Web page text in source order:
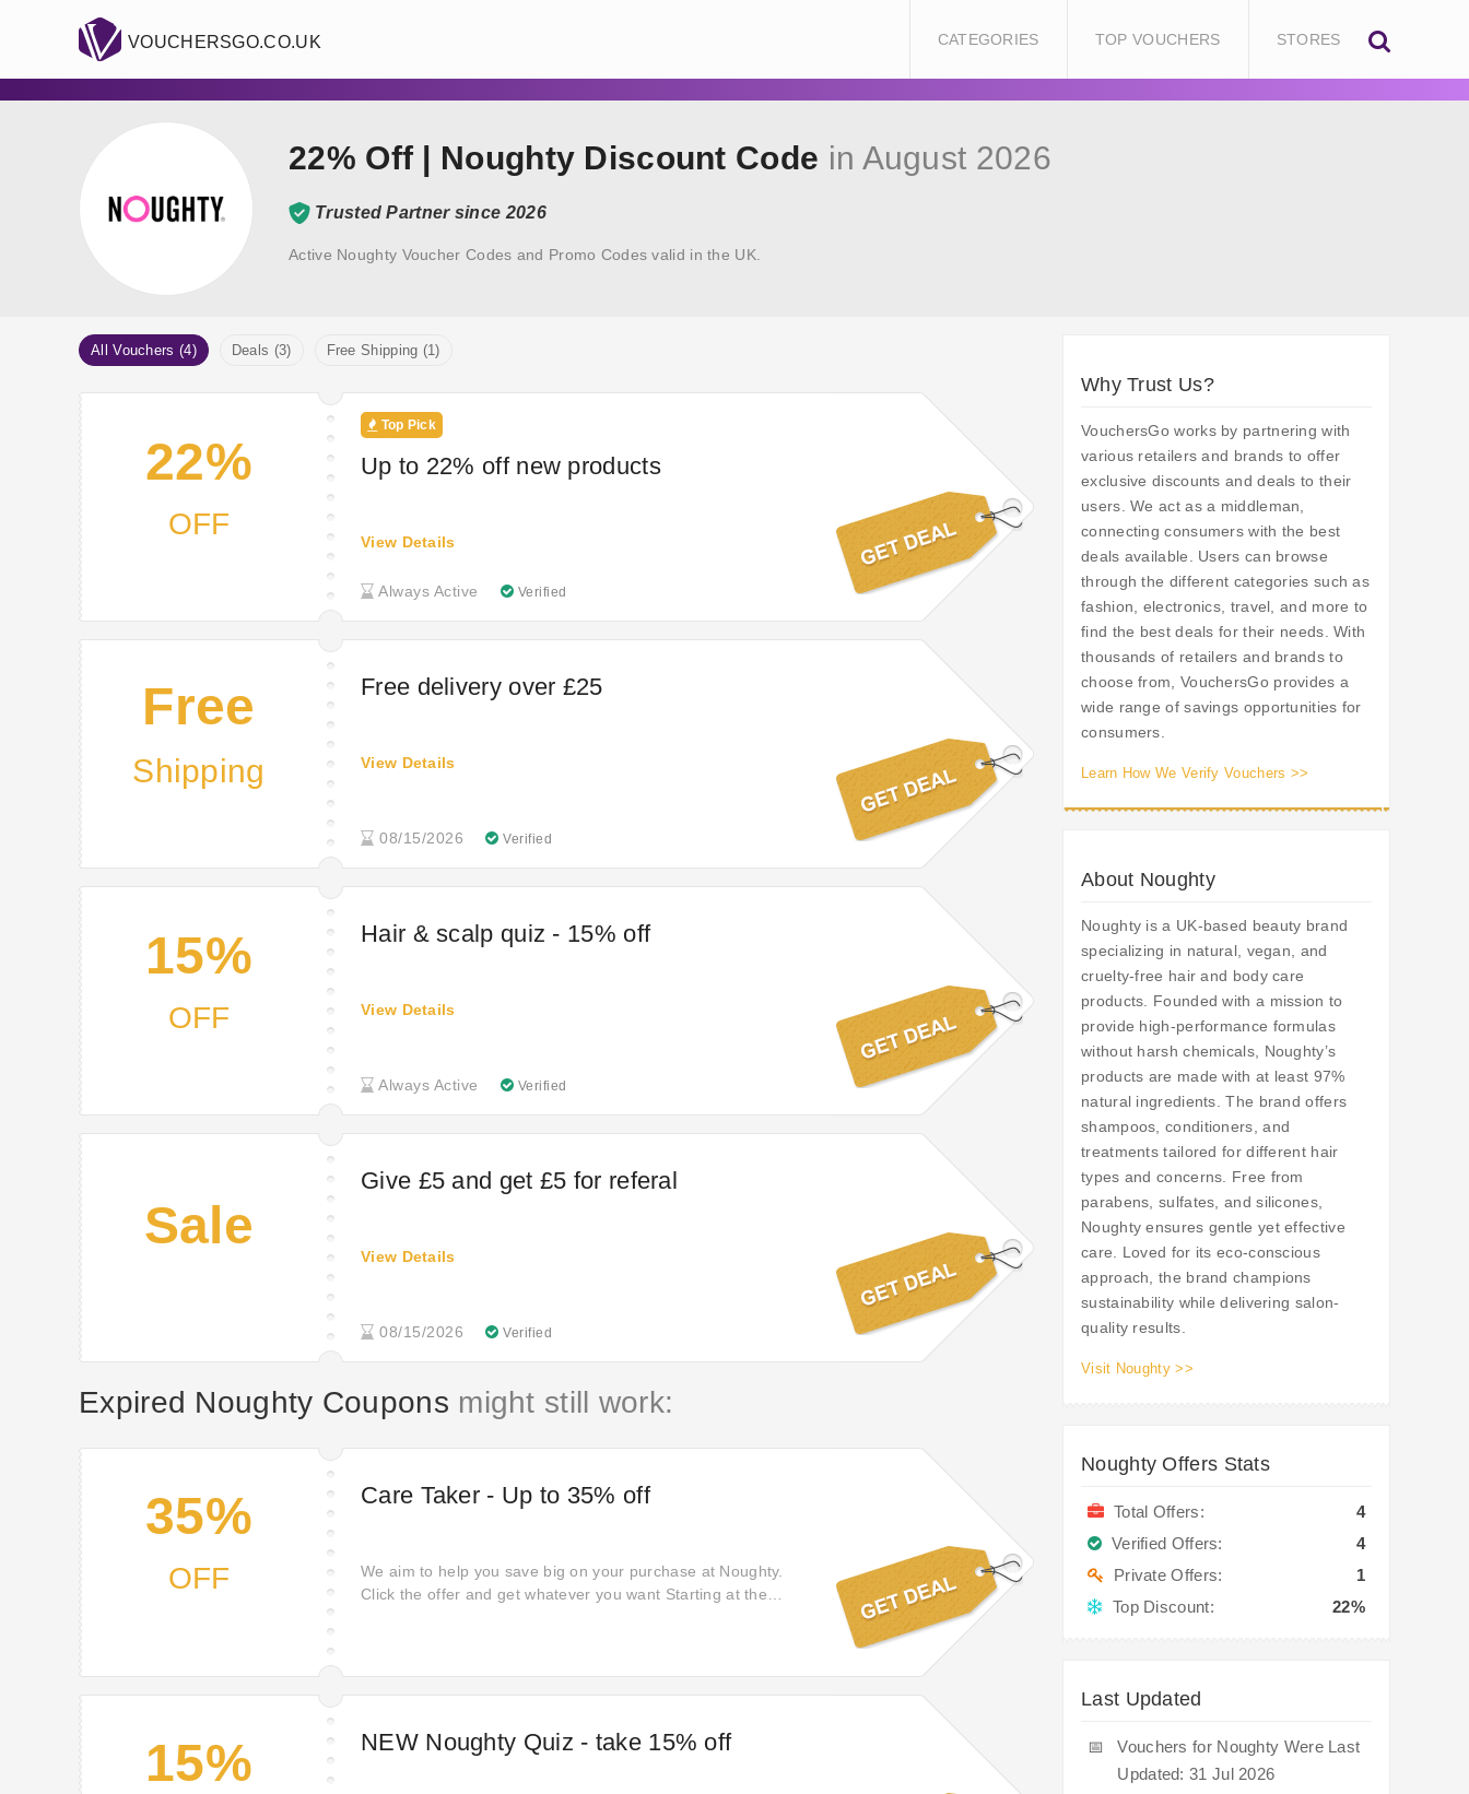
VOUCHERSGO.CO.UK CATEGORIES TOP VOUCHERS STORES
22% Off | Noughty Discount Code in August 2026
Trusted Partner since 2026
Active Noughty Voucher Codes and Promo Codes valid in the UK.
All Vouchers (4) Deals (3) Free Shipping (1)
22%
OFF
Top Pick
Up to 22% off new products
Always Active Verified
View Details
Free
Shipping
Free delivery over £25
08/15/2026 Verified
View Details
15%
OFF
Hair & scalp quiz - 15% off
Always Active Verified
View Details
Sale
Give £5 and get £5 for referal
08/15/2026 Verified
View Details
Expired Noughty Coupons might still work:
35%
OFF
Care Taker - Up to 35% off
We aim to help you save big on your purchase at Noughty.
Click the offer and get whatever you want Starting at the
15% NEW Noughty Quiz - take 15% off
Why Trust Us?
VouchersGo works by partnering with
various retailers and brands to offer
exclusive discounts and deals to their
users. We act as a middleman,
connecting consumers with the best
deals available. Users can browse
through the different categories such as
fashion, electronics, travel, and more to
find the best deals for their needs. With
thousands of retailers and brands to
choose from, VouchersGo provides a
wide range of savings opportunities for
consumers.
Learn How We Verify Vouchers >>
About Noughty
Noughty is a UK-based beauty brand
specializing in natural, vegan, and
cruelty-free hair and body care
products. Founded with a mission to
provide high-performance formulas
without harsh chemicals, Noughty’s
products are made with at least 97%
natural ingredients. The brand offers
shampoos, conditioners, and
treatments tailored for different hair
types and concerns. Free from
parabens, sulfates, and silicones,
Noughty ensures gentle yet effective
care. Loved for its eco-conscious
approach, the brand champions
sustainability while delivering salon-
quality results.
Visit Noughty >>
Noughty Offers Stats
Total Offers:
4
Verified Offers:
4
Private Offers:
1
Top Discount:
22%
Last Updated
📅
Vouchers for Noughty Were Last
Updated: 31 Jul 2026